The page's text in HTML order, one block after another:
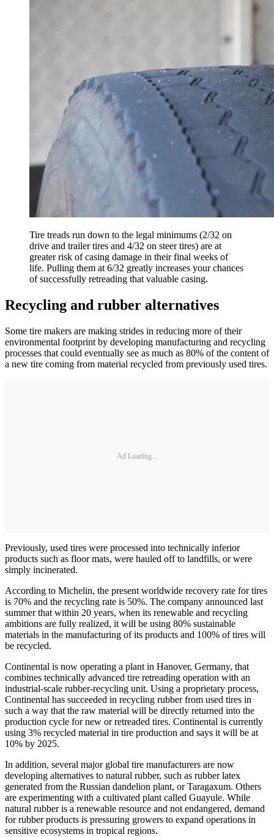
Tire treads run down to the legal minimums (2/32 on
drive and trailer tires and 4/32 on steer tires) are at
greater risk of casing damage in their final weeks of
life. Pulling them at 6/32 greatly increases your chances
of successfully retreading that valuable casing.
Recycling and rubber alternatives
Some tire makers are making strides in reducing more of their
environmental footprint by developing manufacturing and recycling
processes that could eventually see as much as 80% of the content of
a new tire coming from material recycled from previously used tires.
Ad Loading...
Previously, used tires were processed into technically inferior
products such as floor mats, were hauled off to landfills, or were
simply incinerated.
According to Michelin, the present worldwide recovery rate for tires
is 70% and the recycling rate is 50%. The company announced last
summer that within 20 years, when its renewable and recycling
ambitions are fully realized, it will be using 80% sustainable
materials in the manufacturing of its products and 100% of tires will
be recycled.
Continental is now operating a plant in Hanover, Germany, that
combines technically advanced tire retreading operation with an
industrial-scale rubber-recycling unit. Using a proprietary process,
Continental has succeeded in recycling rubber from used tires in
such a way that the raw material will be directly returned into the
production cycle for new or retreaded tires. Continental is currently
using 3% recycled material in tire production and says it will be at
10% by 2025.
In addition, several major global tire manufacturers are now
developing alternatives to natural rubber, such as rubber latex
generated from the Russian dandelion plant, or Taragaxum. Others
are experimenting with a cultivated plant called Guayule. While
natural rubber is a renewable resource and not endangered, demand
for rubber products is pressuring growers to expand operations in
sensitive ecosystems in tropical regions.